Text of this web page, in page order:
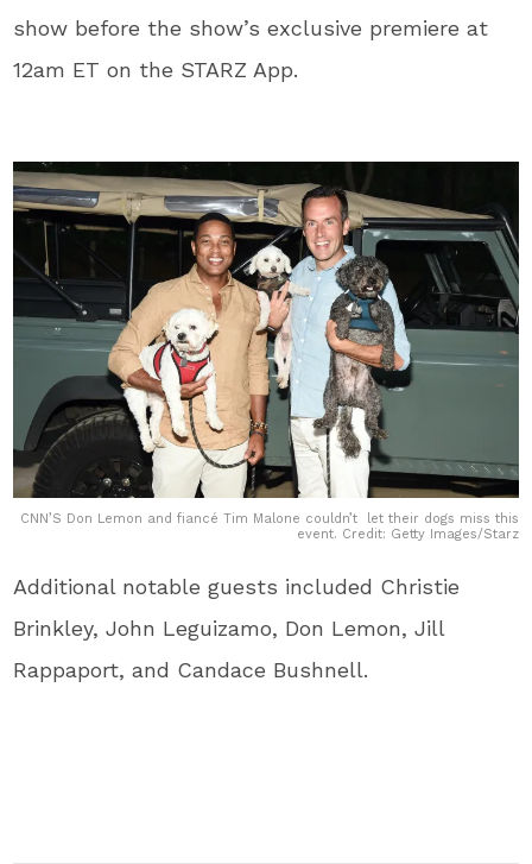
show before the show’s exclusive premiere at
12am ET on the STARZ App.
CNN’S Don Lemon and fiancé Tim Malone couldn’t let their dogs miss this
event. Credit: Getty Images/Starz
Additional notable guests included Christie
Brinkley, John Leguizamo, Don Lemon, Jill
Rappaport, and Candace Bushnell.